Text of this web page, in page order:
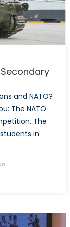
and NATO?
The NATO
The
in